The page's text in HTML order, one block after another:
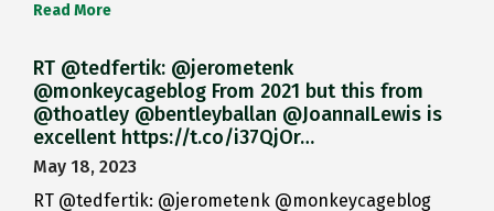
Read More
RT @tedfertik: @jerometenk
@monkeycageblog From 2021 but this from
@thoatley @bentleyballan @JoannaILewis is
excellent https://t.co/i37QjOr…
May 18, 2023
RT @tedfertik: @jerometenk @monkeycageblog